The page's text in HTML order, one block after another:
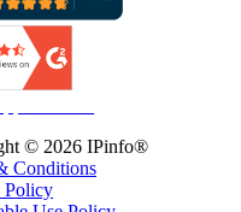
© 2026 IPinfo®
Conditions
Policy